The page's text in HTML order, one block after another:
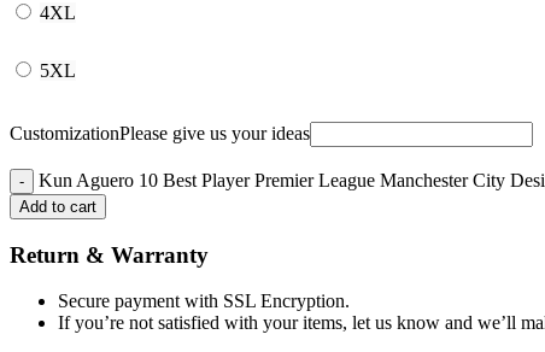
4XL
5XL
CustomizationPlease give us your ideas
Kun Aguero 10 Best Player Premier League Manchester City
Add to cart
Return & Warranty
Secure payment with SSL Encryption.
If you’re not satisfied with your items, let us know and we’ll